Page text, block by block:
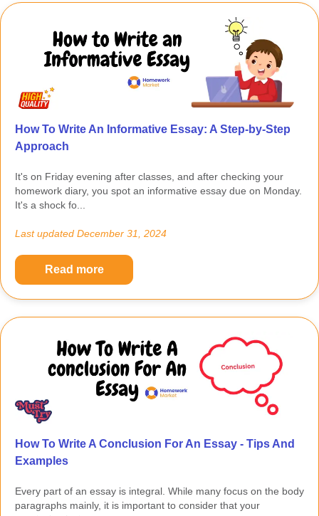
How To Write An Informative Essay: A Step-by-Step
Approach
It's on Friday evening after classes, and after checking your
homework diary, you spot an informative essay due on Monday.
It's a shock fo...
Last updated December 31, 2024
Read more
How To Write A Conclusion For An Essay - Tips And
Examples
Every part of an essay is integral. While many focus on the body
paragraphs mainly, it is important to consider that your